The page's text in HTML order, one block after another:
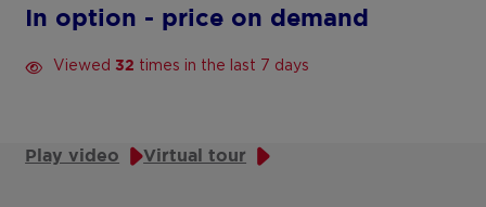
Viewed32 times in the last 7 days
In option - price on demand
Play video Virtual tour